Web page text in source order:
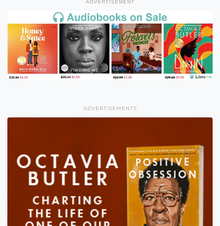
ADVERTISEMENT
ADVERTISEMENTS